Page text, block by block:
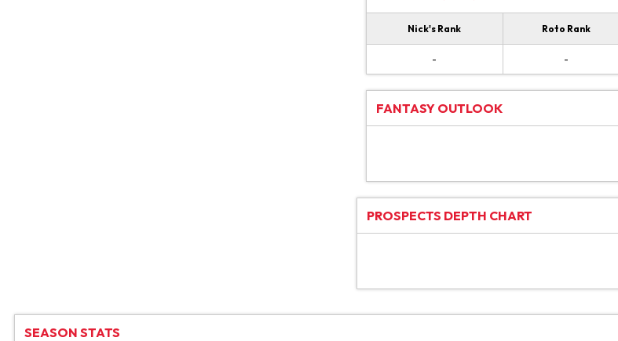
Nick's Rank Roto Rank
- -
FANTASY OUTLOOK
PROSPECTS DEPTH CHART
SEASON STATS